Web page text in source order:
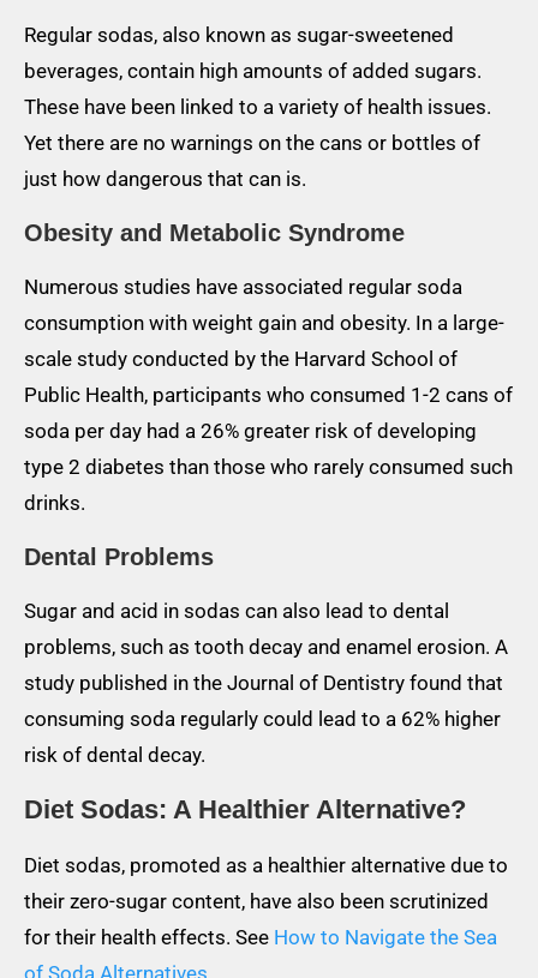
Regular sodas, also known as sugar-sweetened
beverages, contain high amounts of added sugars.
These have been linked to a variety of health issues.
Yet there are no warnings on the cans or bottles of
just how dangerous that can is.
Obesity and Metabolic Syndrome
Numerous studies have associated regular soda
consumption with weight gain and obesity. In a large-
scale study conducted by the Harvard School of
Public Health, participants who consumed 1-2 cans of
soda per day had a 26% greater risk of developing
type 2 diabetes than those who rarely consumed such
drinks.
Dental Problems
Sugar and acid in sodas can also lead to dental
problems, such as tooth decay and enamel erosion. A
study published in the Journal of Dentistry found that
consuming soda regularly could lead to a 62% higher
risk of dental decay.
Diet Sodas: A Healthier Alternative?
Diet sodas, promoted as a healthier alternative due to
their zero-sugar content, have also been scrutinized
for their health effects. See How to Navigate the Sea